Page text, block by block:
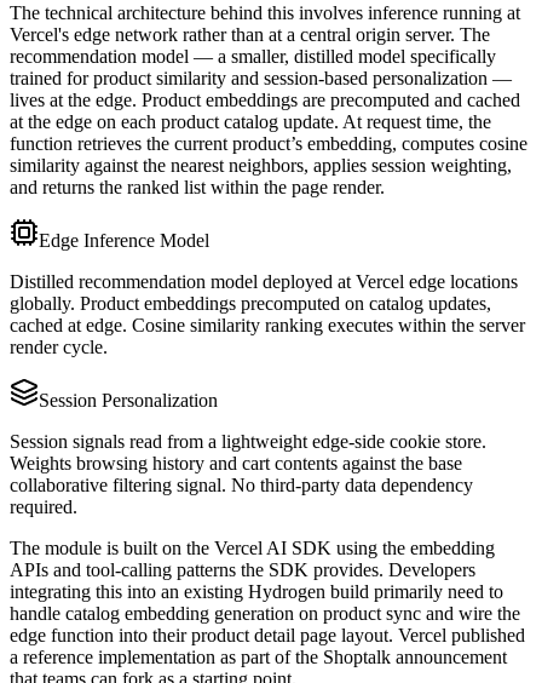
The technical architecture behind this involves inference running at
Vercel's edge network rather than at a central origin server. The
recommendation model — a smaller, distilled model specifically
trained for product similarity and session-based personalization —
lives at the edge. Product embeddings are precomputed and cached
at the edge on each product catalog update. At request time, the
function retrieves the current product’s embedding, computes cosine
similarity against the nearest neighbors, applies session weighting,
and returns the ranked list within the page render.
Edge Inference Model
Distilled recommendation model deployed at Vercel edge locations
globally. Product embeddings precomputed on catalog updates,
cached at edge. Cosine similarity ranking executes within the server
render cycle.
Session Personalization
Session signals read from a lightweight edge-side cookie store.
Weights browsing history and cart contents against the base
collaborative filtering signal. No third-party data dependency
required.
The module is built on the Vercel AI SDK using the embedding
APIs and tool-calling patterns the SDK provides. Developers
integrating this into an existing Hydrogen build primarily need to
handle catalog embedding generation on product sync and wire the
edge function into their product detail page layout. Vercel published
a reference implementation as part of the Shoptalk announcement
that teams can fork as a starting point.